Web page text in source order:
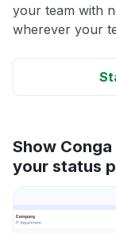
your team with
wherever your
Show
your status